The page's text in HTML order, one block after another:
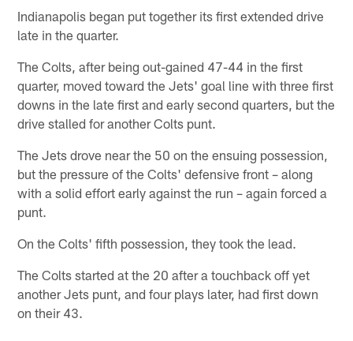
Indianapolis began put together its first extended drive
late in the quarter.
The Colts, after being out-gained 47-44 in the first
quarter, moved toward the Jets' goal line with three first
downs in the late first and early second quarters, but the
drive stalled for another Colts punt.
The Jets drove near the 50 on the ensuing possession,
but the pressure of the Colts' defensive front – along
with a solid effort early against the run – again forced a
punt.
On the Colts' fifth possession, they took the lead.
The Colts started at the 20 after a touchback off yet
another Jets punt, and four plays later, had first down
on their 43.